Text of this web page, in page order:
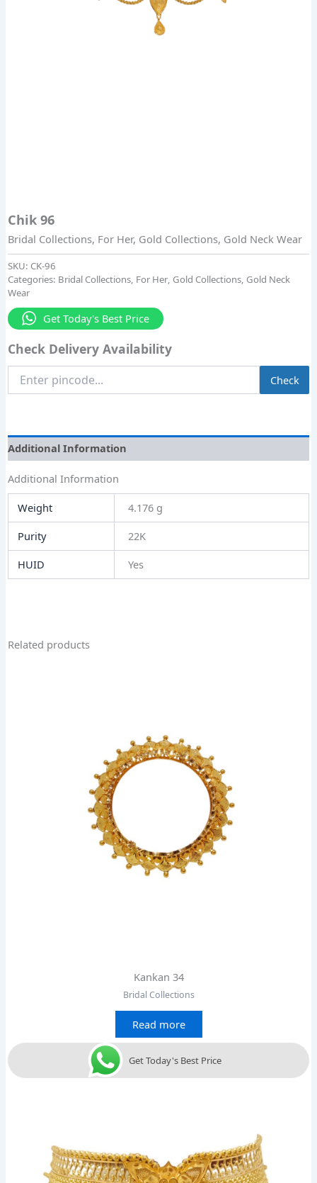
Chik 96
Bridal Collections, For Her, Gold Collections, Gold Neck Wear
SKU: CK-96
Categories: Bridal Collections, For Her, Gold Collections, Gold Neck
Wear
Get Today's Best Price
Check Delivery Availability
Pincode
Check
Additional Information
Additional Information
Weight
4.176 g
Purity
22K
HUID
Yes
Related products
Kankan 34
Bridal Collections
Read more
Get Today's Best Price